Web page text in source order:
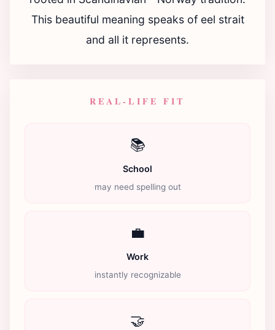
This beautiful meaning speaks of eel strait
and all it represents.
REAL-LIFE FIT
📚
School
may need spelling out
💼
Work
instantly recognizable
🤝